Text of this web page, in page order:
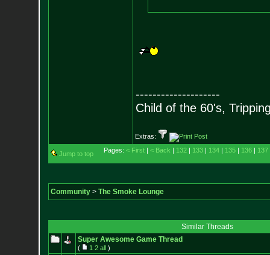
--------------------
Child of the 60's,
Extras:
Jump to top Pages: < First| < Back | 132| 133| 134| 135| 136| 137
Community> The Smoke Lounge
Similar Threads
Super Awesome Game Thread
( 1 2 all)